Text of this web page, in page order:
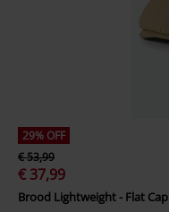
29% OFF
€ 53,99
€ 37,99
Brood Lightweight - Flat Cap